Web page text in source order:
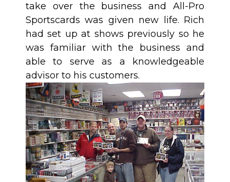
take over the business and All-Pro
Sportscards was given new life. Rich
had set up at shows previously so he
was familiar with the business and
able to serve as a knowledgeable
advisor to his customers.